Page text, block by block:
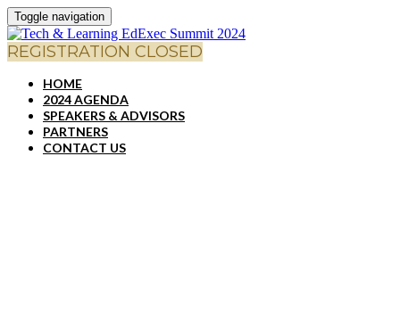
Toggle navigation
REGISTRATION CLOSED
HOME
2024 AGENDA
SPEAKERS & ADVISORS
PARTNERS
CONTACT US